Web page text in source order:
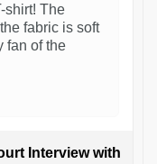
shirt! The
fabric is soft
fan of the
Interview with